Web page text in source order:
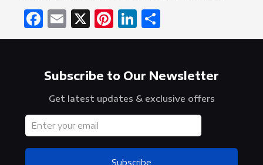
Facebook
Email
X Pinterest
LinkedIn
Share
Subscribe to Our Newsletter
Get latest updates & exclusive offers
Subscribe